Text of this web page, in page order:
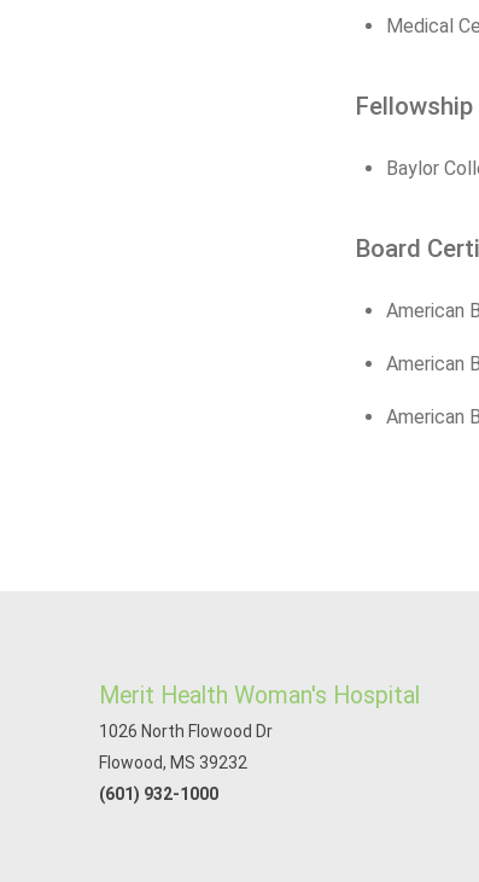
Medical
Fellowship
Baylor
Board
American
American
American
Merit Health Woman's Hospital
1026 North Flowood Dr
Flowood, MS 39232
(601) 932-1000